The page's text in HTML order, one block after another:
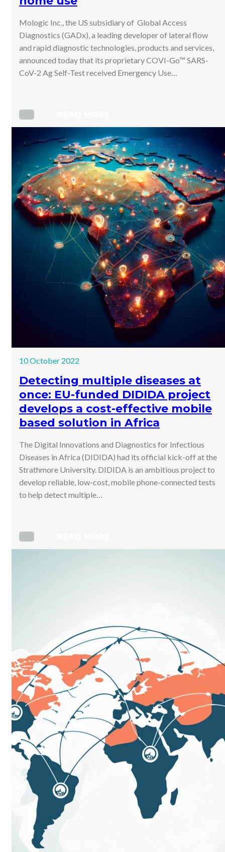
Mologic Inc., the US subsidiary of Global Access
Diagnostics (GADx), a leading developer of lateral flow
and rapid diagnostic technologies, products and services,
announced today that its proprietary COVI-Go™ SARS-
CoV-2 Ag Self-Test received Emergency Use…
10 October 2022
Detecting multiple diseases at
once: EU-funded DIDIDA project
develops a cost-effective mobile
based solution in Africa
The Digital Innovations and Diagnostics for Infectious
Diseases in Africa (DIDIDA) had its official kick-off at the
Strathmore University. DIDIDA is an ambitious project to
develop reliable, low-cost, mobile phone-connected tests
to help detect multiple…